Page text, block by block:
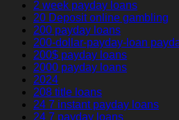
2 week payday loans
20 Deposit online gambling
200 payday loans
200-dollar-payday-loan
200$ payday loans
2000 payday loans
2024
208 title loans
24 7 instant payday loans
24 7 payday loans